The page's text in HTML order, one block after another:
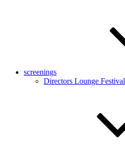
screenings
Directors Lounge Festival